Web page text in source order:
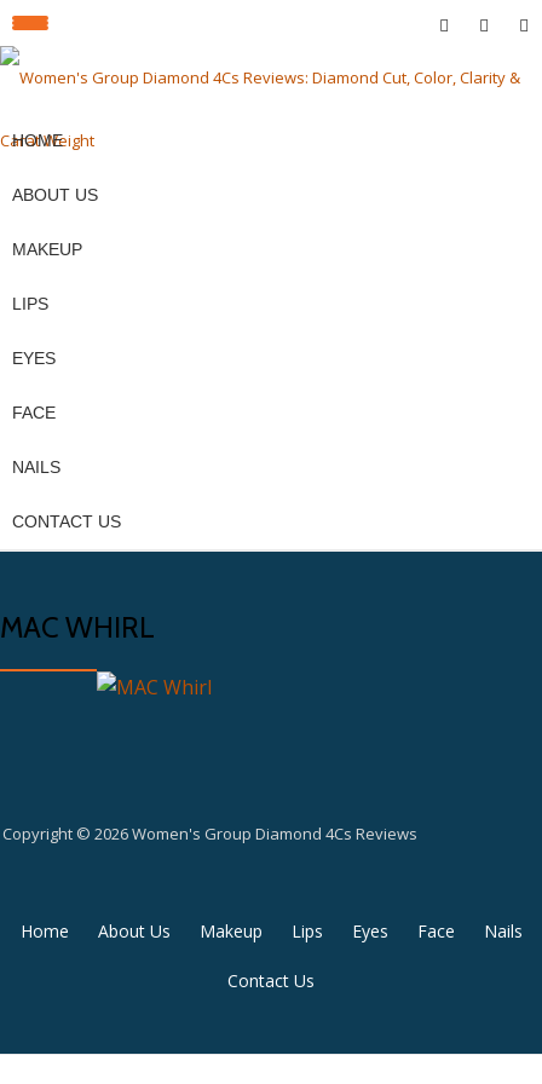
Skip
fa-
fa-
fa-
TOGGLE
NAVIGATION
HOME
ABOUT US
MAKEUP
LIPS
EYES
FACE
NAILS
CONTACT US
MAC WHIRL
Copyright © 2026 Women's Group Diamond 4Cs Reviews
Secondary
Home About Us Makeup Lips Eyes Face Nails
Contact Us